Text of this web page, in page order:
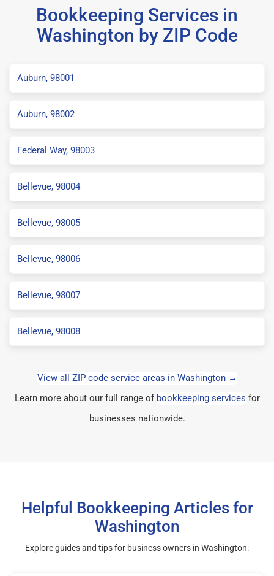
Bookkeeping Services in
Washington by ZIP Code
Auburn, 98001
Auburn, 98002
Federal Way, 98003
Bellevue, 98004
Bellevue, 98005
Bellevue, 98006
Bellevue, 98007
Bellevue, 98008
View all ZIP code service areas in Washington →
Learn more about our full range of bookkeeping services for
businesses nationwide.
Helpful Bookkeeping Articles for
Washington
Explore guides and tips for business owners in Washington: